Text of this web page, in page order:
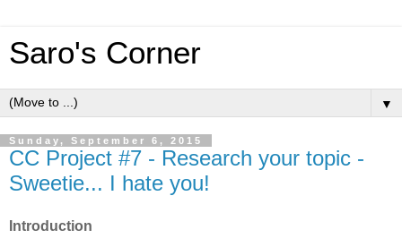
Saro's Corner
▼
Sunday, September 6, 2015
CC Project #7 - Research your topic -
Sweetie... I hate you!
Introduction